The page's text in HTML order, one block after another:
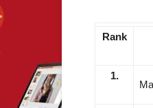
Rank
1.